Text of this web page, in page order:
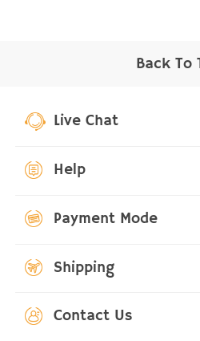
Back To
Live Chat
Help
Payment Mode
Shipping
Contact Us